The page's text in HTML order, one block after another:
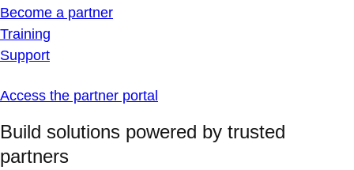
Become a partner
Training
Support
Access the partner portal
Build solutions powered by trusted
partners